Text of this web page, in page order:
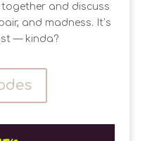
and discuss
and madness. It’s
— kinda?